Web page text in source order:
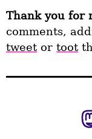
Thank you for
comments,
tweet or toot